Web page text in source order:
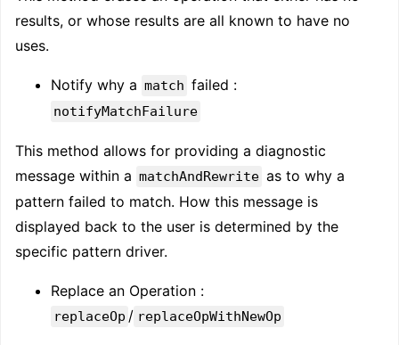
results, or whose results are all known to have no
uses.
Notify why a match failed :
notifyMatchFailure
This method allows for providing a diagnostic
message within a matchAndRewrite as to why a
pattern failed to match. How this message is
displayed back to the user is determined by the
specific pattern driver.
Replace an Operation :
replaceOp / replaceOpWithNewOp